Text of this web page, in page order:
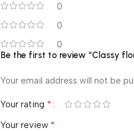
0
0
0
Be the first to review “Classy
Your email address will not be
Your rating *
Your review *